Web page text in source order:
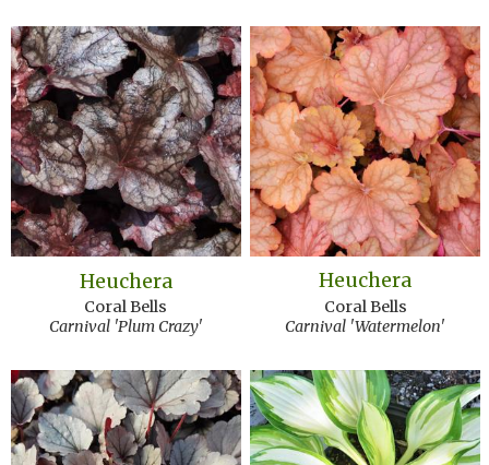
Heuchera
Coral Bells
Carnival 'Plum Crazy'
Heuchera
Coral Bells
Carnival 'Watermelon'